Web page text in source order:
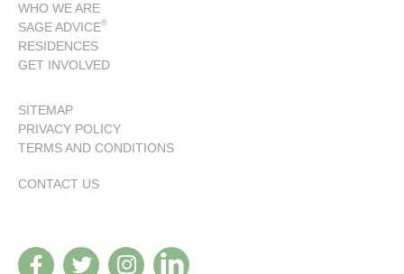
WHO WE ARE
SAGE ADVICE®
RESIDENCES
GET INVOLVED
SITEMAP
PRIVACY POLICY
TERMS AND CONDITIONS
CONTACT US